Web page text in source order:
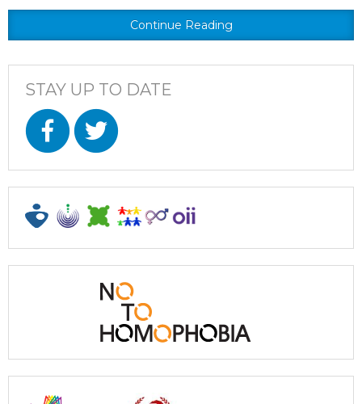
Continue Reading
STAY UP TO DATE